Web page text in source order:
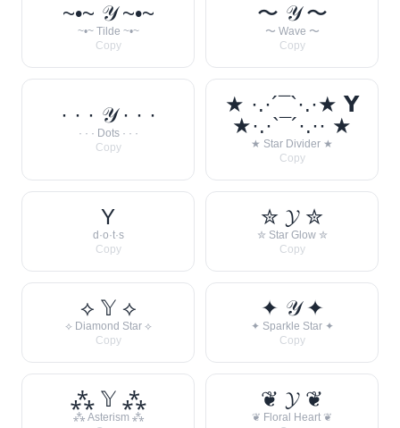
~•~ 𝒴 ~•~
~•~ Tilde ~•~
Copy
〜 𝒴 〜
〜 Wave 〜
Copy
· · · 𝒴 · · ·
· · · Dots · · ·
Copy
★ ·.·´¯`·.·★ 𝗬
★·.·`¯´·.·· ★
★ Star Divider ★
Copy
Y
d·o·t·s
Copy
✮ 𝓨 ✮
✮ Star Glow ✮
Copy
⟡ 𝕐 ⟡
⟡ Diamond Star ⟡
Copy
✦ 𝒴 ✦
✦ Sparkle Star ✦
Copy
⁂ 𝕐 ⁂
⁂ Asterism ⁂
❦ 𝓨 ❦
❦ Floral Heart ❦